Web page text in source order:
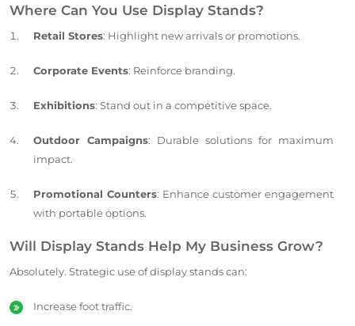
Where Can You Use Display Stands?
Retail Stores: Highlight new arrivals or promotions.
Corporate Events: Reinforce branding.
Exhibitions: Stand out in a competitive space.
Outdoor Campaigns: Durable solutions for maximum
impact.
Promotional Counters: Enhance customer engagement
with portable options.
Will Display Stands Help My Business Grow?
Absolutely. Strategic use of display stands can:
Increase foot traffic.